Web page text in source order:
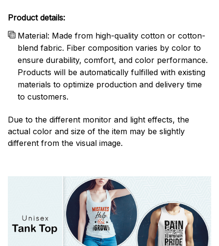
Product details:
Material: Made from high-quality cotton or cotton-
blend fabric. Fiber composition varies by color to
ensure durability, comfort, and color performance.
Products will be automatically fulfilled with existing
materials to optimize production and delivery time
to customers.
Due to the different monitor and light effects, the
actual color and size of the item may be slightly
different from the visual image.